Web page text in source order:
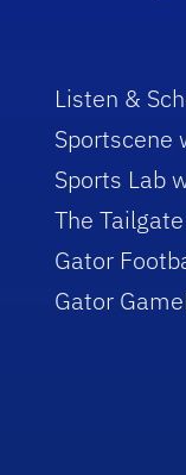
Listen &
Sportscene
Sports Lab
The Tailgate
Gator
Gator